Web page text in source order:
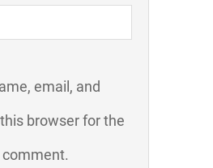
email, and
browser for the